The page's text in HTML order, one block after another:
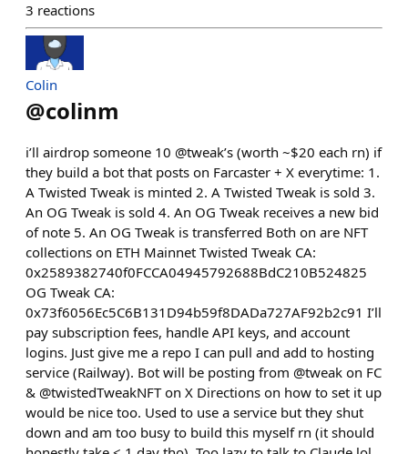
3 reactions
Colin
@colinm
i’ll airdrop someone 10 @tweak’s (worth ~$20 each rn) if
they build a bot that posts on Farcaster + X everytime: 1.
A Twisted Tweak is minted 2. A Twisted Tweak is sold 3.
An OG Tweak is sold 4. An OG Tweak receives a new bid
of note 5. An OG Tweak is transferred Both on are NFT
collections on ETH Mainnet Twisted Tweak CA:
0x2589382740f0FCCA04945792688BdC210B524825
OG Tweak CA:
0x73f6056Ec5C6B131D94b59f8DADa727AF92b2c91 I’ll
pay subscription fees, handle API keys, and account
logins. Just give me a repo I can pull and add to hosting
service (Railway). Bot will be posting from @tweak on FC
& @twistedTweakNFT on X Directions on how to set it up
would be nice too. Used to use a service but they shut
down and am too busy to build this myself rn (it should